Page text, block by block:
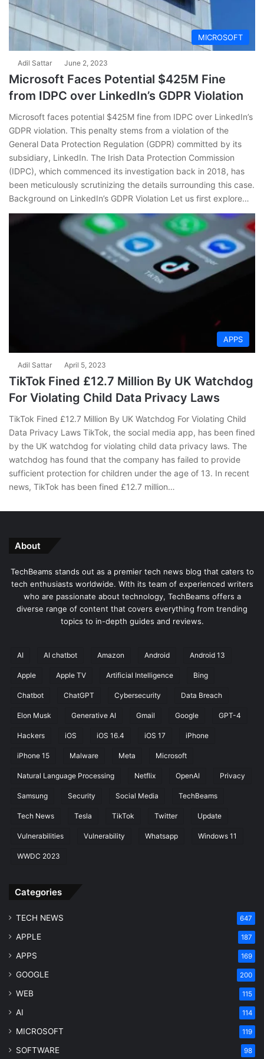
MICROSOFT
Adil Sattar June 2, 2023
Microsoft Faces Potential $425M Fine
from IDPC over LinkedIn’s GDPR Violation
Microsoft faces potential $425M fine from IDPC over LinkedIn’s
GDPR violation. This penalty stems from a violation of the
General Data Protection Regulation (GDPR) committed by its
subsidiary, LinkedIn. The Irish Data Protection Commission
(IDPC), which commenced its investigation back in 2018, has
been meticulously scrutinizing the details surrounding this case.
Background on LinkedIn’s GDPR Violation Let us first explore…
APPS
Adil Sattar April 5, 2023
TikTok Fined £12.7 Million By UK Watchdog
For Violating Child Data Privacy Laws
TikTok Fined £12.7 Million By UK Watchdog For Violating Child
Data Privacy Laws TikTok, the social media app, has been fined
by the UK watchdog for violating child data privacy laws. The
watchdog has found that the company has failed to provide
sufficient protection for children under the age of 13. In recent
news, TikTok has been fined £12.7 million…
About
TechBeams stands out as a premier tech news blog that caters to
tech enthusiasts worldwide. With its team of experienced writers
who are passionate about technology, TechBeams offers a
diverse range of content that covers everything from trending
topics to in-depth guides and reviews.
AI AI chatbot Amazon Android Android 13
Apple Apple TV Artificial Intelligence Bing
Chatbot ChatGPT Cybersecurity Data Breach
Elon Musk Generative AI Gmail Google GPT-4
Hackers iOS iOS 16.4 iOS 17 iPhone
iPhone 15 Malware Meta Microsoft
Natural Language Processing Netflix OpenAI Privacy
Samsung Security Social Media TechBeams
Tech News Tesla TikTok Twitter Update
Vulnerabilities Vulnerability Whatsapp Windows 11
WWDC 2023
Categories
TECH NEWS 647
APPLE 187
APPS 169
GOOGLE 200
WEB 115
AI 114
MICROSOFT 119
SOFTWARE 98